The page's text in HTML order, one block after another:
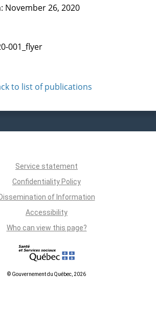
November 26, 2020
001_flyer
to list of publications
Service statement
Confidentiality Policy
Dissemination of Information
Accessibility
Who can view this page?
© Gouvernement du Québec, 2026